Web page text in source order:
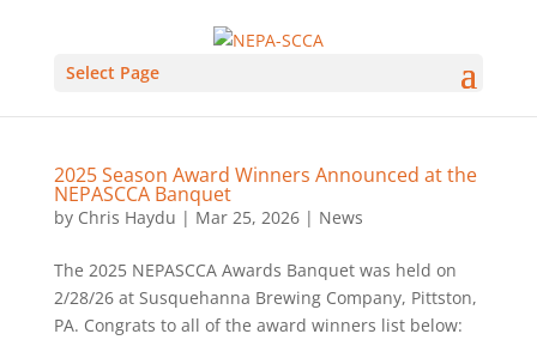
Select Page
2025 Season Award Winners Announced at the
NEPASCCA Banquet
by Chris Haydu | Mar 25, 2026| News
The 2025 NEPASCCA Awards Banquet was held on
2/28/26 at Susquehanna Brewing Company, Pittston,
PA. Congrats to all of the award winners list below: